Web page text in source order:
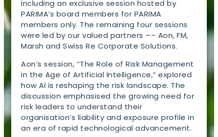
including an exclusive session hosted by
PARIMA’s board members for PARIMA
members only. The remaining four sessions
were led by our valued partners –– Aon, FM,
Marsh and Swiss Re Corporate Solutions.
Aon’s session, “The Role of Risk Management
in the Age of Artificial Intelligence,” explored
how AI is reshaping the risk landscape. The
discussion emphasised the growing need for
risk leaders to understand their
organisation’s liability and exposure profile in
an era of rapid technological advancement.